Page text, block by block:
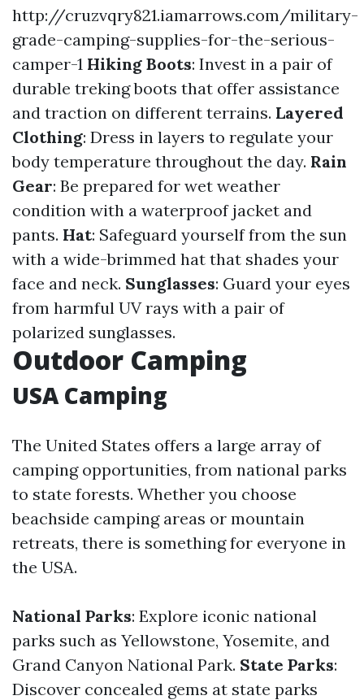
http://cruzvqry821.iamarrows.com/military-
grade-camping-supplies-for-the-serious-
camper-1 Hiking Boots: Invest in a pair of
durable treking boots that offer assistance
and traction on different terrains. Layered
Clothing: Dress in layers to regulate your
body temperature throughout the day. Rain
Gear: Be prepared for wet weather
condition with a waterproof jacket and
pants. Hat: Safeguard yourself from the sun
with a wide-brimmed hat that shades your
face and neck. Sunglasses: Guard your eyes
from harmful UV rays with a pair of
polarized sunglasses.
Outdoor Camping
USA Camping
The United States offers a large array of
camping opportunities, from national parks
to state forests. Whether you choose
beachside camping areas or mountain
retreats, there is something for everyone in
the USA.
National Parks: Explore iconic national
parks such as Yellowstone, Yosemite, and
Grand Canyon National Park. State Parks:
Discover concealed gems at state parks